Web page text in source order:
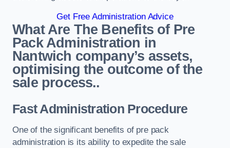
Get Free Administration Advice
What Are The Benefits of Pre
Pack Administration in
Nantwich company’s assets,
optimising the outcome of the
sale process..
Fast Administration Procedure
One of the significant benefits of pre pack
administration is its ability to expedite the sale